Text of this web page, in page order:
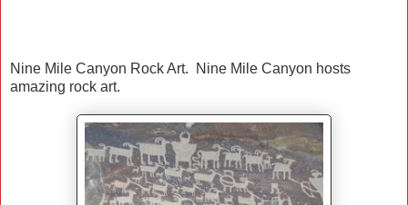
Nine Mile Canyon Rock Art. Nine Mile Canyon hosts
amazing rock art.